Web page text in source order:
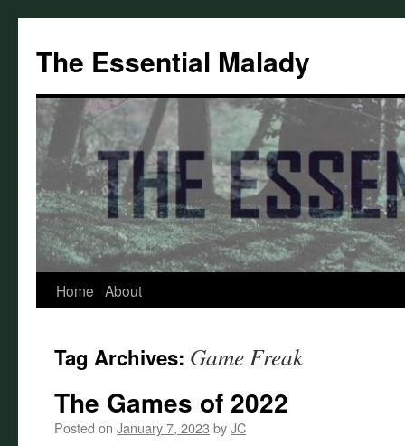
content
The Essential Malady
Home About
Tag Archives: Game Freak
The Games of 2022
Posted on January 7, 2023 byJC